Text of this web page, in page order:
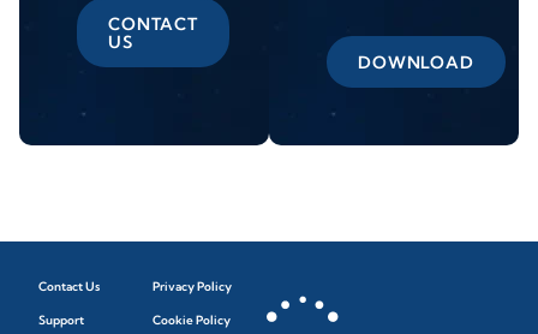
CONTACT
US
DOWNLOAD
Contact Us
Support
Privacy Policy
Cookie Policy